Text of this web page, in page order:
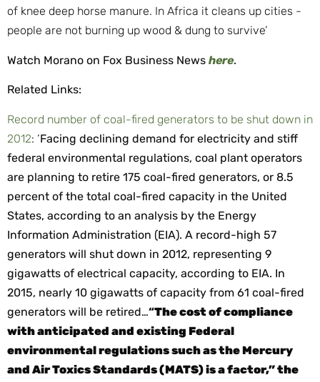
of knee deep horse manure. In Africa it cleans up cities -
people are not burning up wood & dung to survive’
Watch Morano on Fox Business News here.
Related Links:
Record number of coal-fired generators to be shut down in
2012: ‘Facing declining demand for electricity and stiff
federal environmental regulations, coal plant operators
are planning to retire 175 coal-fired generators, or 8.5
percent of the total coal-fired capacity in the United
States, according to an analysis by the Energy
Information Administration (EIA). A record-high 57
generators will shut down in 2012, representing 9
gigawatts of electrical capacity, according to EIA. In
2015, nearly 10 gigawatts of capacity from 61 coal-fired
generators will be retired…“The cost of compliance
with anticipated and existing Federal
environmental regulations such as the Mercury
and Air Toxics Standards (MATS) is a factor,” the